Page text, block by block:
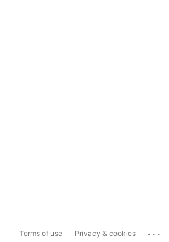
Terms of use Privacy & cookies ...